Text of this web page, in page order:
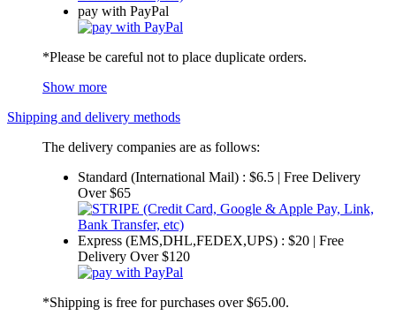
pay with PayPal
*Please be careful not to place duplicate orders.
Show more
Shipping and delivery methods
The delivery companies are as follows:
Standard (International Mail) : $6.5 | Free Delivery
Over $65
Express (EMS,DHL,FEDEX,UPS) : $20 | Free
Delivery Over $120
*Shipping is free for purchases over $65.00.